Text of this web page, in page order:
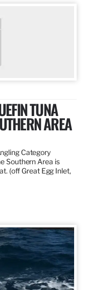
TUNA
AREA
Category
Southern Area is
(off Great Egg Inlet,